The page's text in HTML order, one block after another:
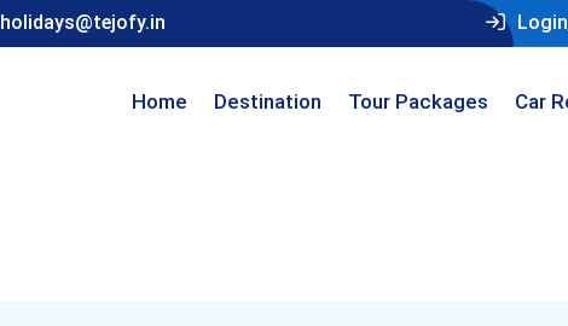
holidays@tejofy.in Login
Home Destination Tour Packages Car